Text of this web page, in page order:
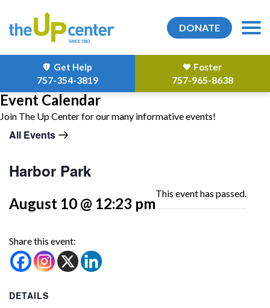
DONATE
Get Help
757-354-3819
Foster
757-965-8638
Event Calendar
Join The Up Center for our many informative events!
All Events
Harbor Park
August 10 @ 12:23 pm
This event has passed.
Share this event:
DETAILS